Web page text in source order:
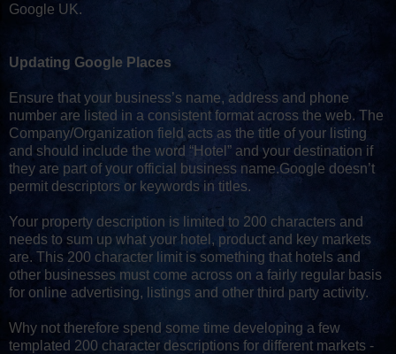
Google UK.
Updating Google Places
Ensure that your business’s name, address and phone
number are listed in a consistent format across the web. The
Company/Organization field acts as the title of your listing
and should include the word “Hotel” and your destination if
they are part of your official business name.Google doesn’t
permit descriptors or keywords in titles.
Your property description is limited to 200 characters and
needs to sum up what your hotel, product and key markets
are. This 200 character limit is something that hotels and
other businesses must come across on a fairly regular basis
for online advertising, listings and other third party activity.
Why not therefore spend some time developing a few
templated 200 character descriptions for different markets -